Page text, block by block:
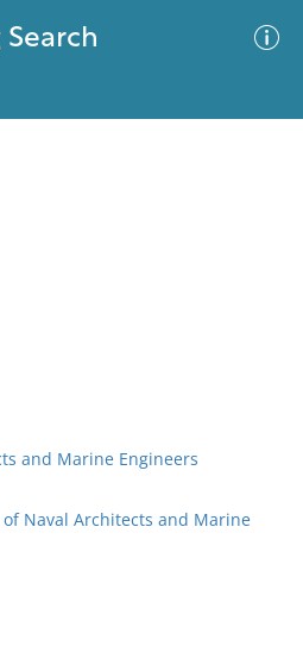
and Marine Engineers
of Naval Architects and Marine